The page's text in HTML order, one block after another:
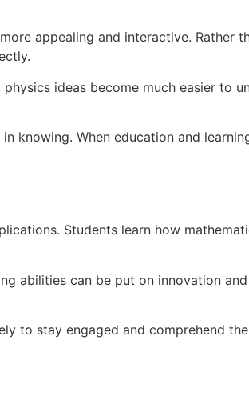
appealing and interactive. Rather
ideas become much easier to
knowing. When education and
Students learn how
abilities can be put on innovation
to stay engaged and comprehend